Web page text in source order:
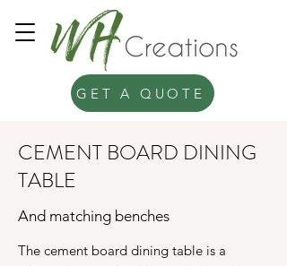
GET A QUOTE
CEMENT BOARD DINING
TABLE
And matching benches
The cement board dining table is a